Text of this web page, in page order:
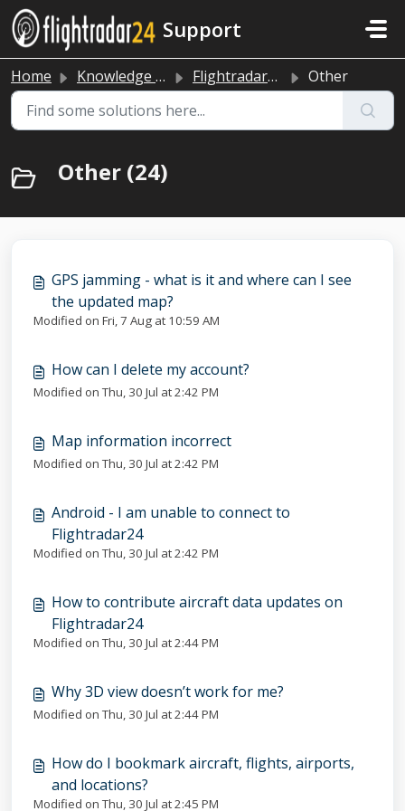
Skip to main content
Support
Home Knowledge base Flightradar24 app and website Other
Other (24)
GPS jamming - what is it and where can I see
the updated map?
Modified on Fri, 7 Aug at 10:59 AM
How can I delete my account?
Modified on Thu, 30 Jul at 2:42 PM
Map information incorrect
Modified on Thu, 30 Jul at 2:42 PM
Android - I am unable to connect to
Flightradar24
Modified on Thu, 30 Jul at 2:42 PM
How to contribute aircraft data updates on
Flightradar24
Modified on Thu, 30 Jul at 2:44 PM
Why 3D view doesn’t work for me?
Modified on Thu, 30 Jul at 2:44 PM
How do I bookmark aircraft, flights, airports,
and locations?
Modified on Thu, 30 Jul at 2:45 PM